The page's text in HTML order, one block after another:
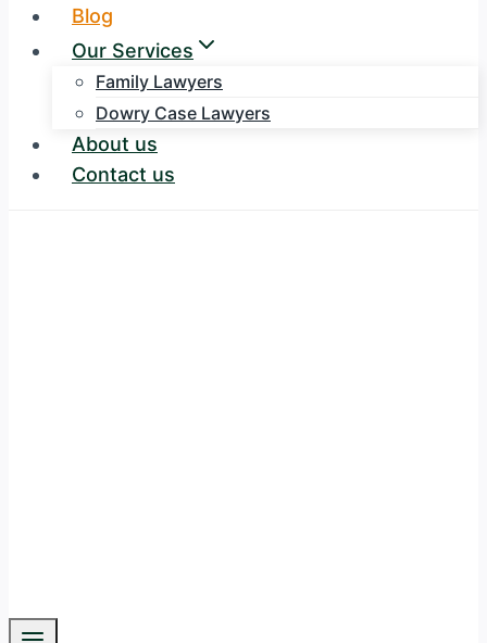
Blog
Our Services
Family Lawyers
Dowry Case Lawyers
About us
Contact us